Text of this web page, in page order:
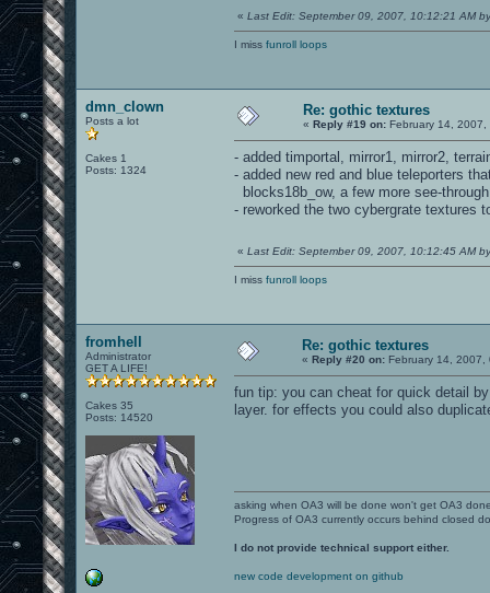
« Last Edit: September 09, 2007, 10:12:21 AM
I miss funroll loops
dmn_clown
Posts a lot
Cakes 1
Posts: 1324
Re: gothic textures
« Reply #19 on: February 14, 2007,
- added timportal, mirror1, mirror2,
- added new red and blue teleporters
blocks18b_ow, a few more see-
- reworked the two cybergrate textures
« Last Edit: September 09, 2007, 10:12:45 AM
I miss funroll loops
fromhell
Administrator
GET A LIFE!
Cakes 35
Posts: 14520
Re: gothic textures
« Reply #20 on: February 14, 2007,
fun tip: you can cheat for quick detail
layer. for effects you could also
asking when OA3 will be done won't get OA3
Progress of OA3 currently occurs behind closed
I do not provide technical support either.
new code development on github